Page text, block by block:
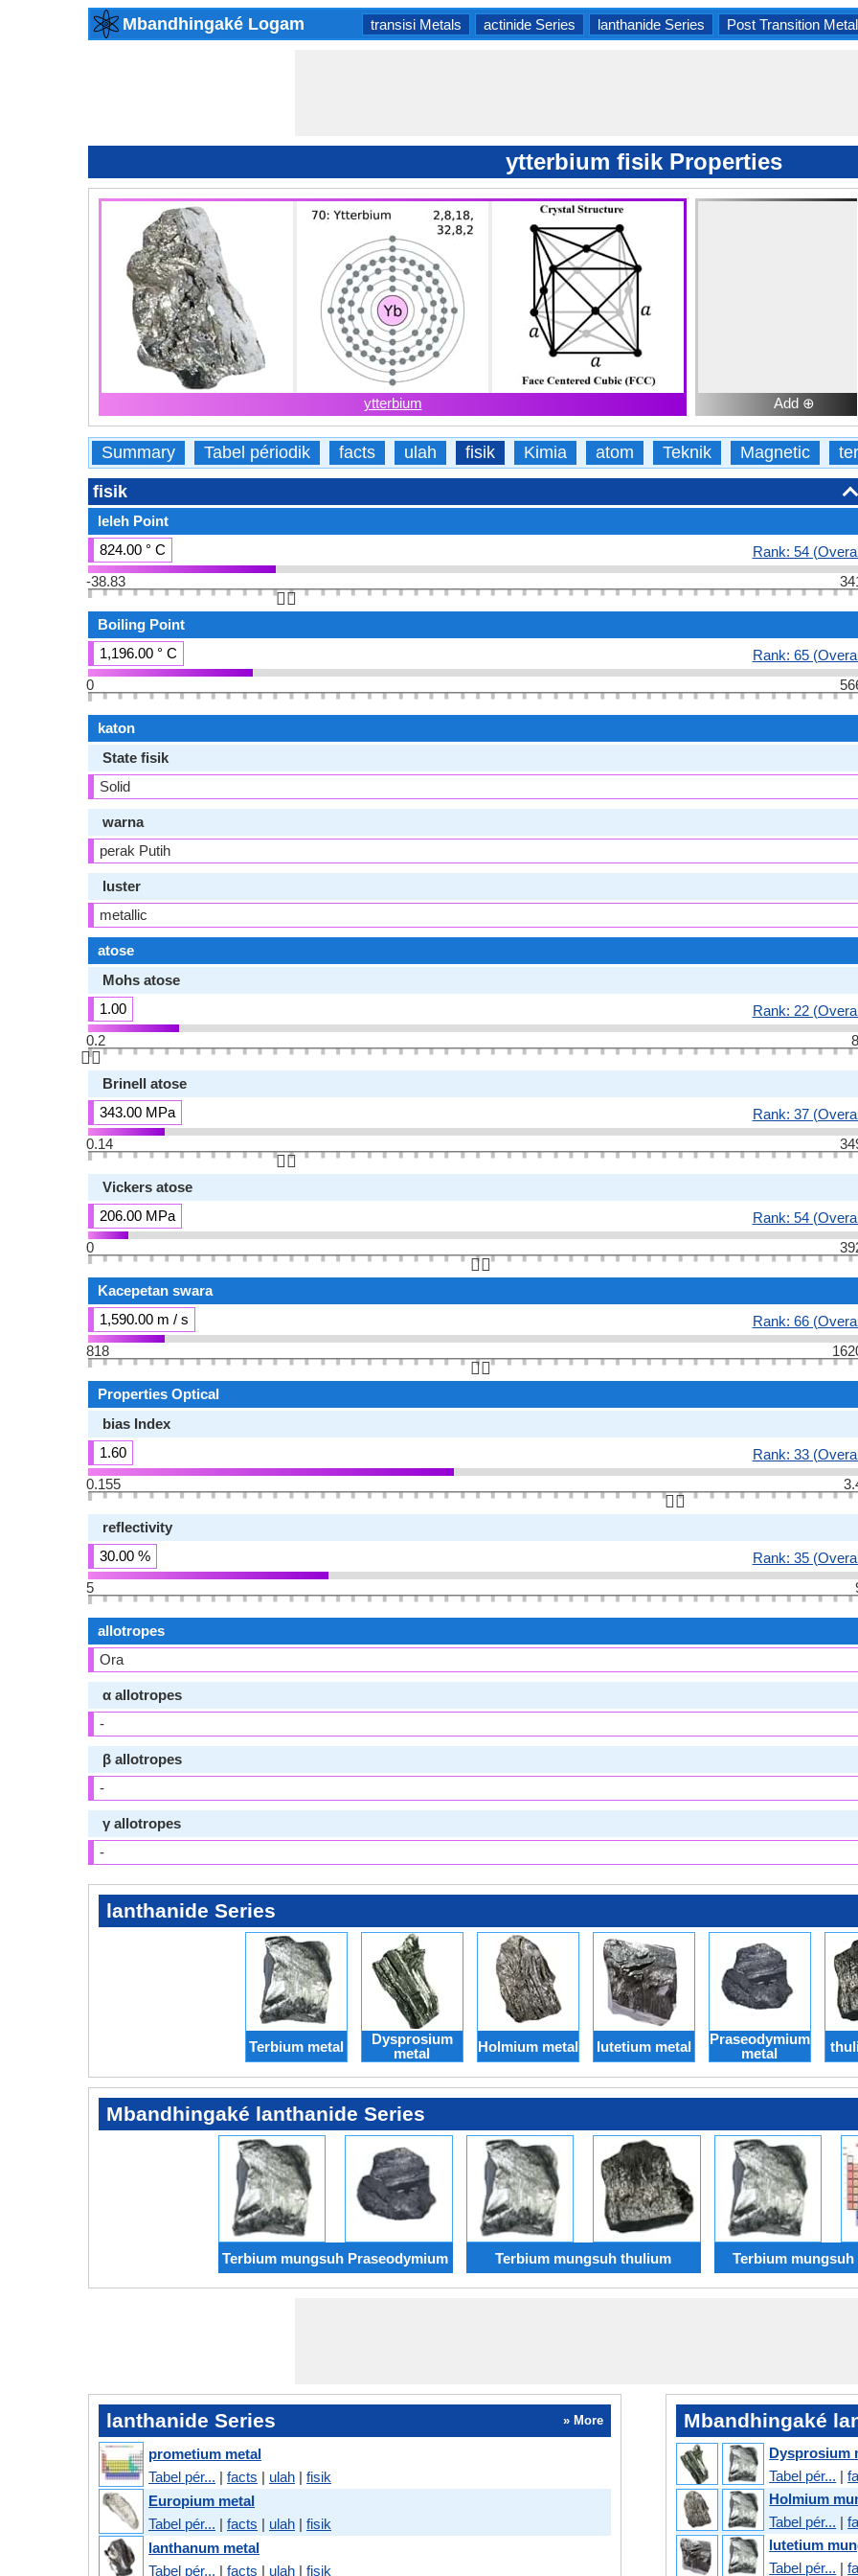
Mbandhingaké Logam transisi Metals actinide Series lanthanide Series Post Transition
ytterbium fisik Properties
ytterbium Add ⊕
Summary Tabel périodik facts ulah fisik Kimia atom Teknik Magnetic
fisik
leleh Point
824.00 ° C
Rank: 54
-38.83
👆🏻
Boiling Point
1,196.00 ° C
Rank: 65
0
katon
State fisik
Solid
warna
perak Putih
luster
metallic
atose
Mohs atose
1.00
Rank: 22
0.2
👆🏻
Brinell atose
343.00 MPa
Rank: 37
0.14
👆🏻
Vickers atose
206.00 MPa
Rank: 54
0
👆🏻
Kacepetan swara
1,590.00 m / s
Rank: 66
818
👆🏻
Properties Optical
bias Index
1.60
Rank: 33
0.155
👆🏻
reflectivity
30.00 %
Rank: 35
5
allotropes
Ora
α allotropes
-
β allotropes
-
γ allotropes
-
lanthanide Series
Terbium metal
Dysprosium
metal
Holmium metal lutetium metal
Praseodymium
metal
Mbandhingaké lanthanide Series
Terbium mungsuh Praseodymium Terbium mungsuh thulium Terbium
lanthanide Series » More
prometium metal
Tabel pér... | facts | ulah | fisik
Europium metal
Tabel pér... | facts | ulah | fisik
lanthanum metal
Tabel pér... | facts | ulah | fisik
Mbandhingaké
Dysprosium
Tabel pér... |
Holmium
Tabel pér... |
lutetium
Tabel pér... |